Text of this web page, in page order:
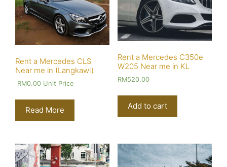
Rent a Mercedes CLS
Near me in (Langkawi)
RM0.00 Unit Price
Read More
Rent a Mercedes C350e
W205 Near me in KL
RM520.00
Add to cart